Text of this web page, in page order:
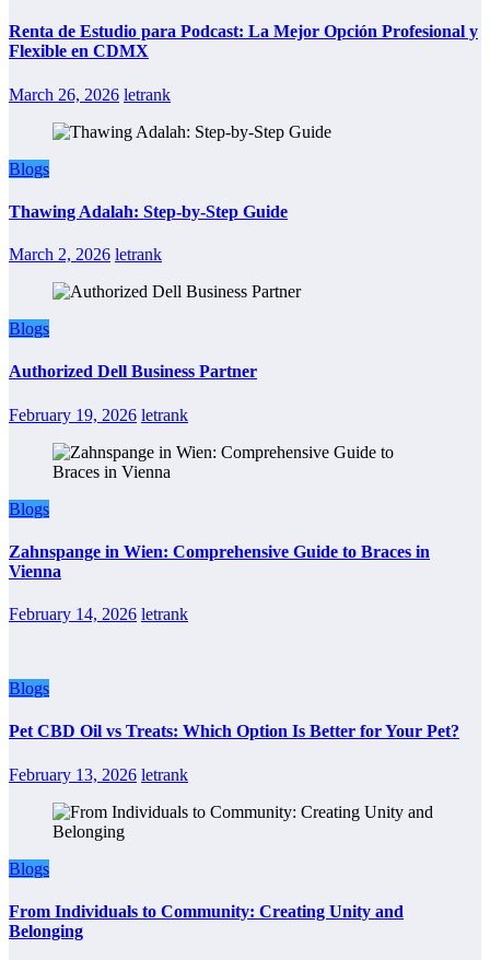
Renta de Estudio para Podcast: La Mejor Opción Profesional y
Flexible en CDMX
March 26, 2026 letrank
Blogs
Thawing Adalah: Step-by-Step Guide
March 2, 2026 letrank
Blogs
Authorized Dell Business Partner
February 19, 2026 letrank
Blogs
Zahnspange in Wien: Comprehensive Guide to Braces in
Vienna
February 14, 2026 letrank
Blogs
Pet CBD Oil vs Treats: Which Option Is Better for Your Pet?
February 13, 2026 letrank
Blogs
From Individuals to Community: Creating Unity and
Belonging